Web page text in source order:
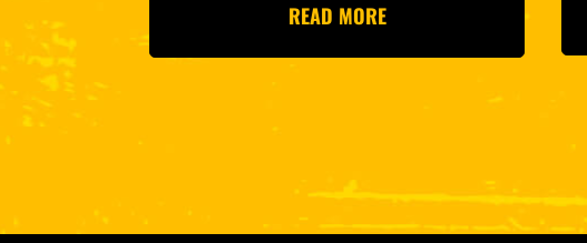
READ MORE